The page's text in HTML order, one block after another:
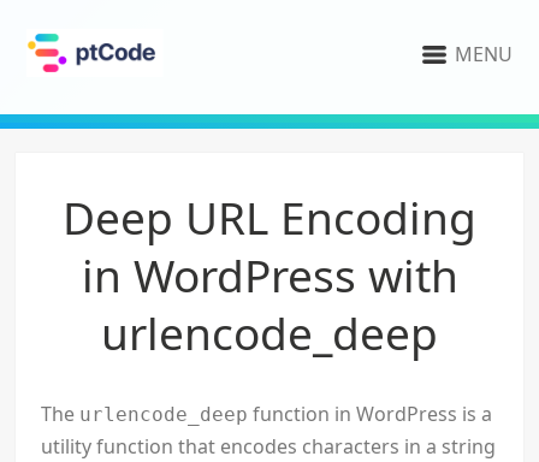
MENU
Deep URL Encoding
in WordPress with
urlencode_deep
The urlencode_deep function in WordPress is a
utility function that encodes characters in a string